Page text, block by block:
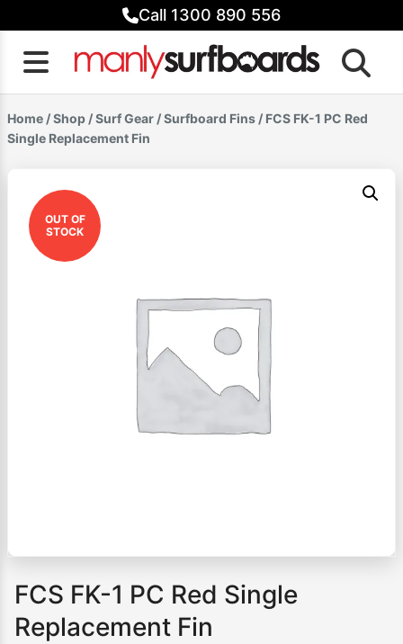
to
content
Call 1300 890 556
Home /Shop /Surf Gear /Surfboard Fins / FCS FK-1 PC Red
Single Replacement Fin
OUT OF
STOCK
FCS FK-1 PC Red Single
Replacement Fin